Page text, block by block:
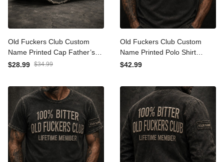
Old Fuckers Club Custom
Name Printed Cap Father’s
Day Gift for Dad, Funny
Grandpa Gift
$28.99 $34.99
Old Fuckers Club Custom
Name Printed Polo Shirt
Father’s Day Gift for Dad,
Bitter Grandpa Gift
$42.99